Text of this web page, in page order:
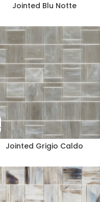
Jointed Blu Notte
Jointed Grigio Caldo